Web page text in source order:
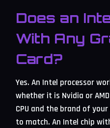
Does an
With Any
Card?
Yes. An Intel processor
whether it is Nvidia or
CPU and the brand of
to match. An Intel chip